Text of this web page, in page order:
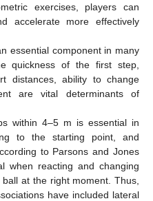
exercises, players can
accelerate more effectively
essential component in many
quickness of the first step,
distances, ability to change
are vital determinants of
within 4–5 m is essential in
to the starting point, and
to Parsons and Jones
when reacting and changing
at the right moment. Thus,
have included lateral